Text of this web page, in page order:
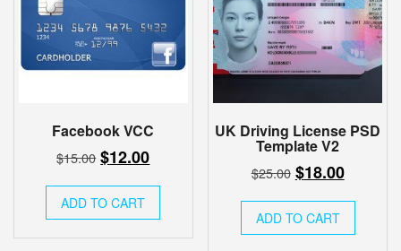
Facebook VCC
$15.00 Original
was:
$15.00.
$12.00Current
$12.00.
ADD TO CART
UK Driving License PSD
Template V2
$25.00 Original
was:
$25.00.
$18.00Current
$18.00.
ADD TO CART